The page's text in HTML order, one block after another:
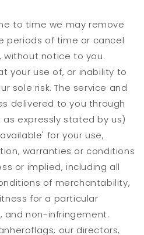
to time we may remove
periods of time or cancel
notice to you.
your use of, or inability to
sole risk. The service and
delivered to you through
expressly stated by us)
for your use,
warranties or conditions
or implied, including all
of merchantability,
for a particular
and non-infringement.
our directors,